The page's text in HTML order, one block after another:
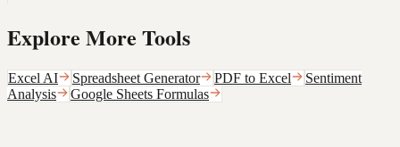
Explore More Tools
Excel AI Spreadsheet Generator PDF to Excel
Sentiment
Analysis
Google Sheets Formulas